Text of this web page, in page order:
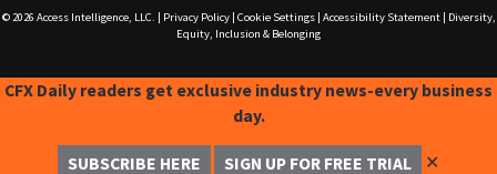
© 2026 Access Intelligence, LLC. Privacy Policy| Cookie Settings| Accessibility Statement|
Diversity,
Equity, Inclusion & Belonging
CFX Daily readers get exclusive industry news-every business
day.
SUBSCRIBE HERE SIGN UP FOR FREE TRIAL ✕